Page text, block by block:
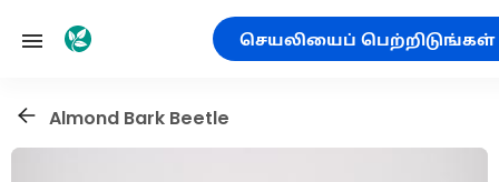
செயலியைப் பெற்றிடுங்கள்
Almond Bark Beetle